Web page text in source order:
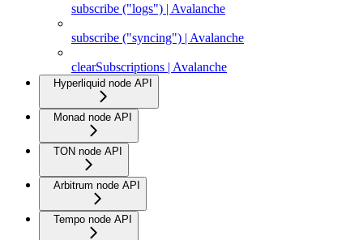
subscribe ("logs") | Avalanche
subscribe ("syncing") | Avalanche
clearSubscriptions | Avalanche
Hyperliquid node API
Monad node API
TON node API
Arbitrum node API
Tempo node API